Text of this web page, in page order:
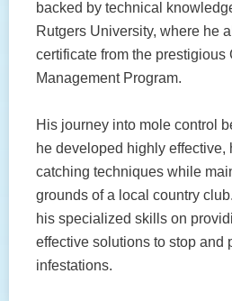
backed by technical
Rutgers University, where he
certificate from the prestigious
Management Program.
His journey into mole control
he developed highly effective,
catching techniques while
grounds of a local country
his specialized skills on
effective solutions to stop and
infestations.